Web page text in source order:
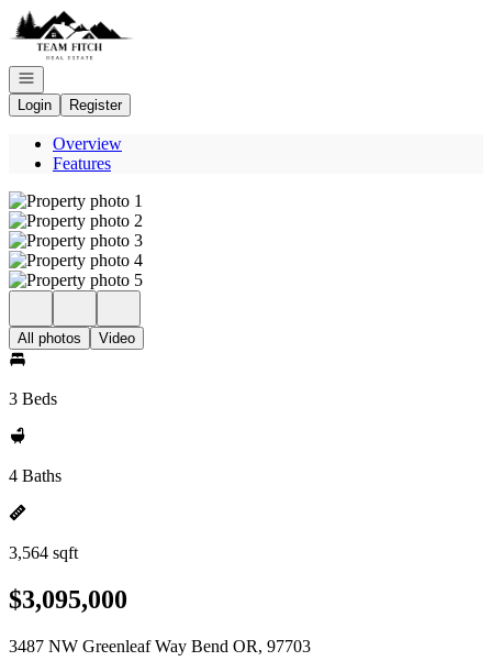
Go to: Homepage
Open navigation
Login
Register
Overview
Features
All photos Video
3 Beds
4 Baths
3,564 sqft
$3,095,000
3487 NW Greenleaf Way Bend OR, 97703